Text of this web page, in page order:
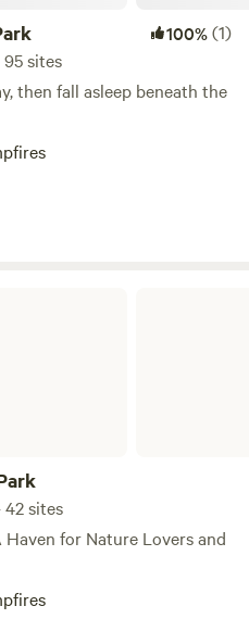
an action-packed getaway,
for creating lasting
of Lake Claiborne and all
Kel's Kove!
100%(1)
sites
then fall asleep beneath the
42 sites
for Nature Lovers and